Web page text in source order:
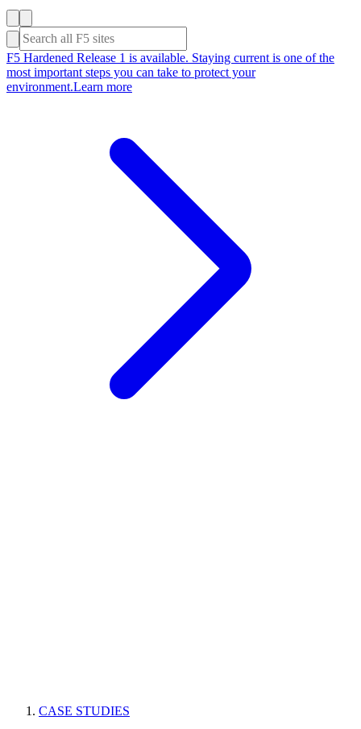
F5 Hardened Release 1 is available. Staying current is one of the
most important steps you can take to protect your
environment.Learn more
CASE STUDIES